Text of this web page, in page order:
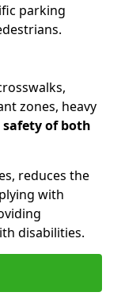
parking
zones, heavy
safety of both
reduces the
with
disabilities.